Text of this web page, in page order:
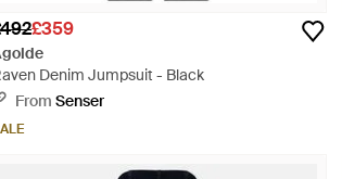
£359
Denim Jumpsuit - Black
From Senser